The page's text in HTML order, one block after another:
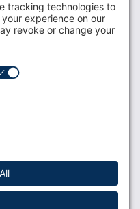
all who support and